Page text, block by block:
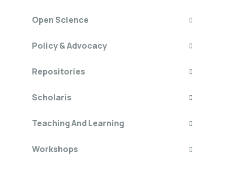
Open Science
Policy & Advocacy
Repositories
Scholaris
Teaching And Learning
Workshops